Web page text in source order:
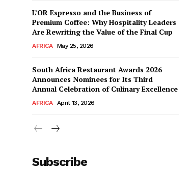
L’OR Espresso and the Business of
Premium Coffee: Why Hospitality Leaders
Are Rewriting the Value of the Final Cup
AFRICA May 25, 2026
South Africa Restaurant Awards 2026
Announces Nominees for Its Third
Annual Celebration of Culinary Excellence
AFRICA April 13, 2026
Subscribe